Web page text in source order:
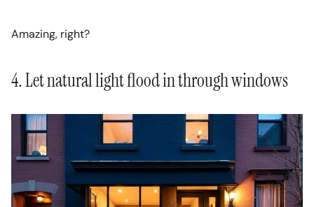
Amazing, right?
4. Let natural light flood in through windows